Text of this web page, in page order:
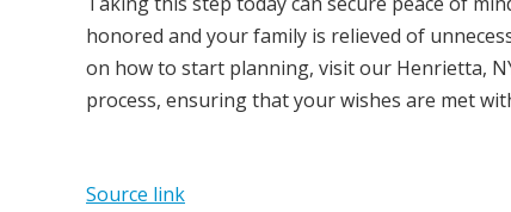
honored and your family is relieved of
on how to start planning, visit our Henrietta,
process, ensuring that your wishes are met
Source link